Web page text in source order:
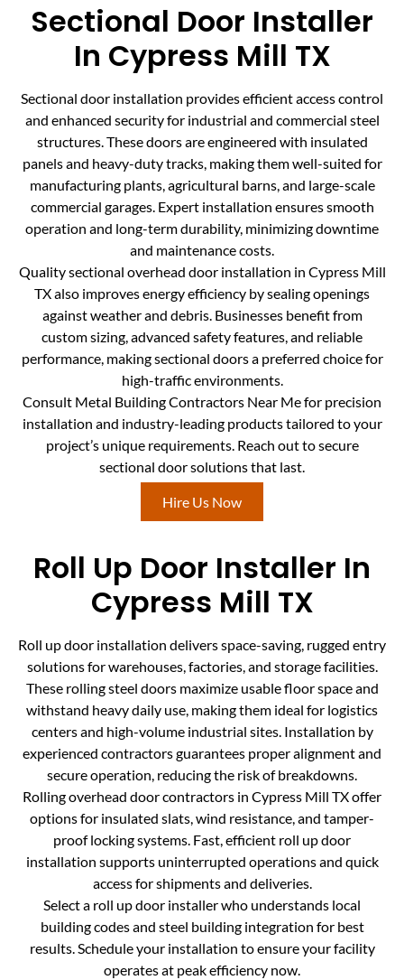
Sectional Door Installer
In Cypress Mill TX
Sectional door installation provides efficient access control
and enhanced security for industrial and commercial steel
structures. These doors are engineered with insulated
panels and heavy-duty tracks, making them well-suited for
manufacturing plants, agricultural barns, and large-scale
commercial garages. Expert installation ensures smooth
operation and long-term durability, minimizing downtime
and maintenance costs.
Quality sectional overhead door installation in Cypress Mill
TX also improves energy efficiency by sealing openings
against weather and debris. Businesses benefit from
custom sizing, advanced safety features, and reliable
performance, making sectional doors a preferred choice for
high-traffic environments.
Consult Metal Building Contractors Near Me for precision
installation and industry-leading products tailored to your
project’s unique requirements. Reach out to secure
sectional door solutions that last.
Hire Us Now
Roll Up Door Installer In
Cypress Mill TX
Roll up door installation delivers space-saving, rugged entry
solutions for warehouses, factories, and storage facilities.
These rolling steel doors maximize usable floor space and
withstand heavy daily use, making them ideal for logistics
centers and high-volume industrial sites. Installation by
experienced contractors guarantees proper alignment and
secure operation, reducing the risk of breakdowns.
Rolling overhead door contractors in Cypress Mill TX offer
options for insulated slats, wind resistance, and tamper-
proof locking systems. Fast, efficient roll up door
installation supports uninterrupted operations and quick
access for shipments and deliveries.
Select a roll up door installer who understands local
building codes and steel building integration for best
results. Schedule your installation to ensure your facility
operates at peak efficiency now.